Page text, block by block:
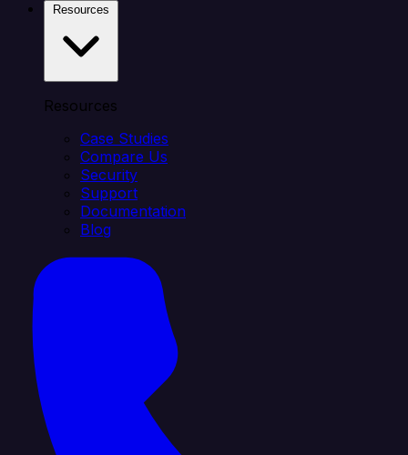
Resources
Case Studies
Compare Us
Security
Support
Documentation
Blog